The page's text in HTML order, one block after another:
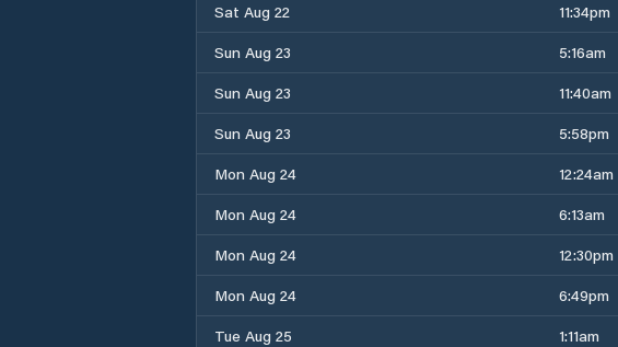
Sat Aug 22
11:34pm
Sun Aug 23
5:16am
Sun Aug 23
11:40am
Sun Aug 23
5:58pm
Mon Aug 24
12:24am
Mon Aug 24
6:13am
Mon Aug 24
12:30pm
Mon Aug 24
6:49pm
Tue Aug 25
1:11am